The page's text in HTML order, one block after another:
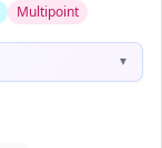
Multipoint
▼